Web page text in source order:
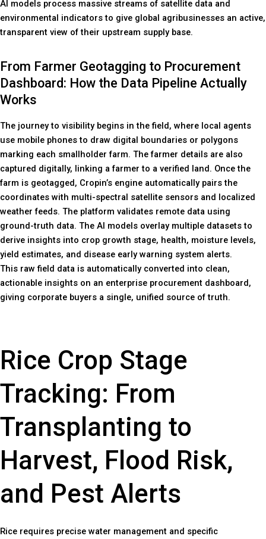
AI models process massive streams of satellite data and
environmental indicators to give global agribusinesses an active,
transparent view of their upstream supply base.
From Farmer Geotagging to Procurement
Dashboard: How the Data Pipeline Actually
Works
The journey to visibility begins in the field, where local agents
use mobile phones to draw digital boundaries or polygons
marking each smallholder farm. The farmer details are also
captured digitally, linking a farmer to a verified land. Once the
farm is geotagged, Cropin’s engine automatically pairs the
coordinates with multi-spectral satellite sensors and localized
weather feeds. The platform validates remote data using
ground-truth data. The AI models overlay multiple datasets to
derive insights into crop growth stage, health, moisture levels,
yield estimates, and disease early warning system alerts.
This raw field data is automatically converted into clean,
actionable insights on an enterprise procurement dashboard,
giving corporate buyers a single, unified source of truth.
Rice Crop Stage
Tracking: From
Transplanting to
Harvest, Flood Risk,
and Pest Alerts
Rice requires precise water management and specific